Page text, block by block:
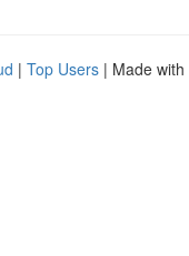
| Top Users | Made with